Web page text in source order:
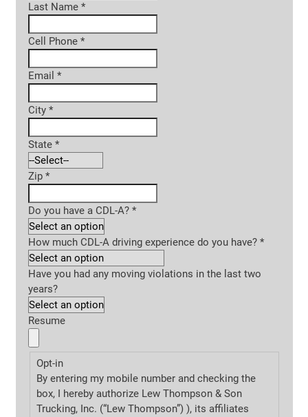
Last Name *
Cell Phone *
Email *
City *
State *
Zip *
Do you have a CDL-A? *
How much CDL-A driving experience do you have? *
Have you had any moving violations in the last two
years?
Resume
Opt-in
By entering my mobile number and checking the
box, I hereby authorize Lew Thompson & Son
Trucking, Inc. (“Lew Thompson”) ), its affiliates